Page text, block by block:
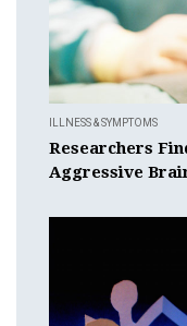
ILLNESS & SYMPTOMS
Researchers
Aggressive